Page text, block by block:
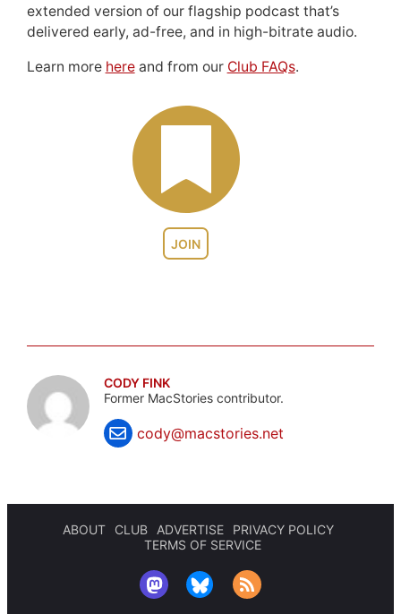
JOIN
extended version of our flagship podcast that’s
delivered early, ad-free, and in high-bitrate audio.
Learn more hereand from our Club FAQs.
CODY FINK
Former MacStories contributor.
cody@macstories.net
ABOUT CLUB ADVERTISE
PRIVACY POLICY
TERMS OF SERVICE